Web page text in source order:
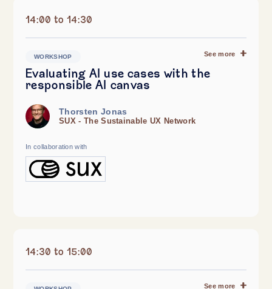
14:00 to 14:30
WORKSHOP See more
Evaluating AI use cases with the
responsible AI canvas
Thorsten Jonas
SUX - The Sustainable UX Network
In collaboration with
14:30 to 15:00
See more